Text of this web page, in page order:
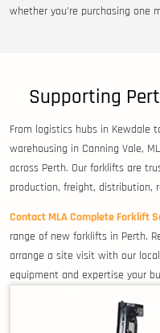
whether you’re purchasing one
Supporting
From logistics hubs in Kewdale
warehousing in Canning Vale,
across Perth. Our forklifts are
production, freight, distribution,
Contact MLA Complete Forklift
range of new forklifts in Perth.
arrange a site visit with our
equipment and expertise your